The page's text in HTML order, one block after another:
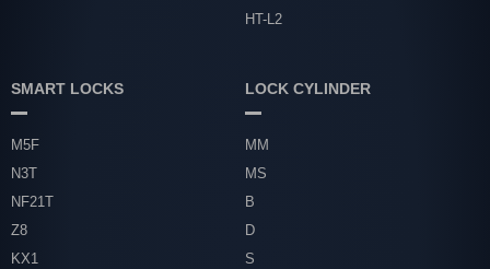
HT-L2
SMART LOCKS
M5F
N3T
NF21T
Z8
KX1
LOCK CYLINDER
MM
MS
B
D
S